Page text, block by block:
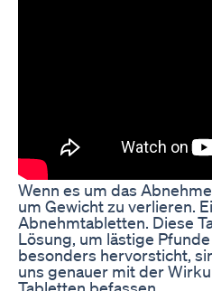
Wenn es um das
um Gewicht zu verlieren.
Abnehmtabletten. Diese
Lösung, um lästige
besonders hervorsticht,
uns genauer mit der
Tabletten befassen.